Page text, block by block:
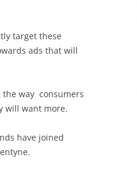
target these
ads that will
way consumers
will want more.
have joined